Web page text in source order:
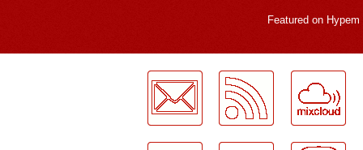
Featured on Hypem